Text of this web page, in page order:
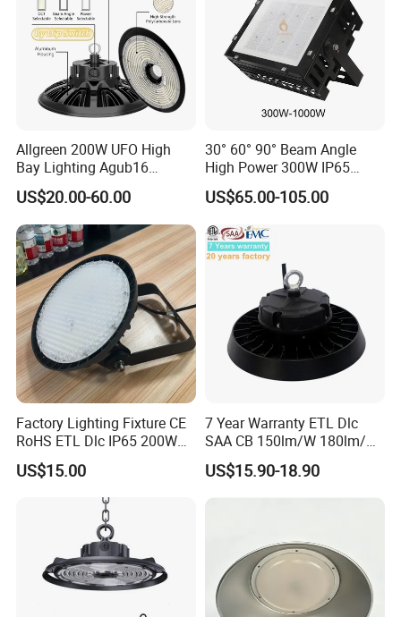
Allgreen 200W UFO High
Bay Lighting Agub16
3CCT/Power/Beam Angels
Selectable DIP Switch UFO
Factory Price 190lm/W for
Warehouse Factory 60W
100W 150W 200W 500W
US$20.00-60.00
30° 60° 90° Beam Angle
High Power 300W IP65
Outdoor LED Flood Light
Industrial LED High Bay
Light
US$65.00-105.00
Factory Lighting Fixture CE
RoHS ETL Dlc IP65 200W
Indoor Industrial UFO LED
High Bay Light for
US$15.00
7 Year Warranty ETL Dlc
SAA CB 150lm/W 180lm/W
100W 150W 200W 240W
300W New LED UFO High
US$15.90-18.90